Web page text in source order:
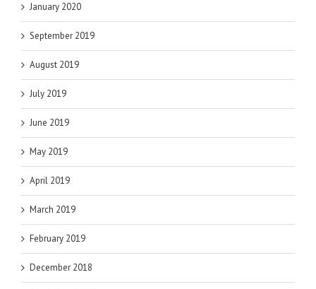
January 2020
September 2019
August 2019
July 2019
June 2019
May 2019
April 2019
March 2019
February 2019
December 2018